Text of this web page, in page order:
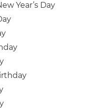
Year’s Day